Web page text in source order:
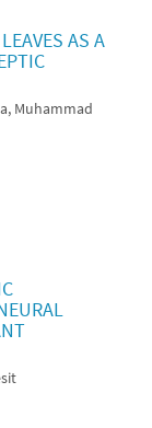
AS A
Muhammad